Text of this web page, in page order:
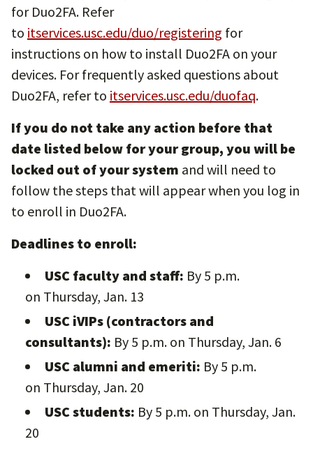
for Duo2FA. Refer
to itservices.usc.edu/duo/registering for
instructions on how to install Duo2FA on your
devices. For frequently asked questions about
Duo2FA, refer to itservices.usc.edu/duofaq.
If you do not take any action before that
date listed below for your group, you will be
locked out of your system and will need to
follow the steps that will appear when you log in
to enroll in Duo2FA.
Deadlines to enroll:
USC faculty and staff: By 5 p.m.
on Thursday, Jan. 13
USC iVIPs (contractors and
consultants): By 5 p.m. on Thursday, Jan. 6
USC alumni and emeriti: By 5 p.m.
on Thursday, Jan. 20
USC students: By 5 p.m. on Thursday, Jan.
20